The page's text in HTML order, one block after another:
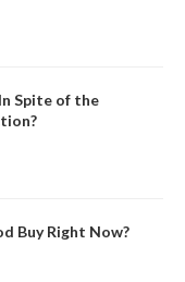
Spite of the
Buy Right Now?